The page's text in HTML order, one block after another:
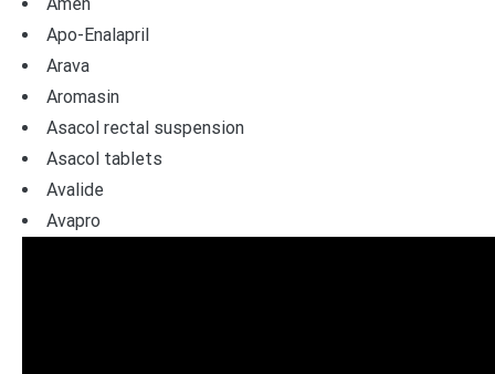
Apo-Enalapril
Arava
Aromasin
Asacol rectal suspension
Asacol tablets
Avalide
Avapro